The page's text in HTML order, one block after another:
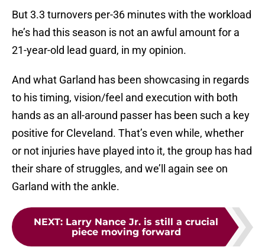
But 3.3 turnovers per-36 minutes with the workload
he’s had this season is not an awful amount for a
21-year-old lead guard, in my opinion.
And what Garland has been showcasing in regards
to his timing, vision/feel and execution with both
hands as an all-around passer has been such a key
positive for Cleveland. That’s even while, whether
or not injuries have played into it, the group has had
their share of struggles, and we’ll again see on
Garland with the ankle.
NEXT: Larry Nance Jr. is still a crucial
piece moving forward